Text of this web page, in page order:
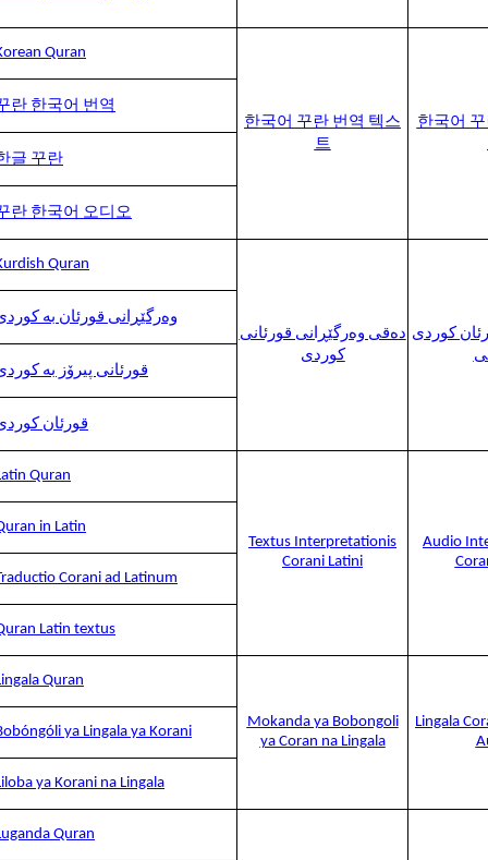
Quran
한국어 꾸란 번역 텍스
트
한국어
란 한국어 번역
글 꾸란
란 한국어 오디오
Quran
دەقی وەرگێڕانی قورئانی
کوردی
کوردی
وەرگێڕانی قورئان بە
قورئانی پیرۆز بە
قورئان
Quran
Textus Interpretationis
Corani Latini
Audio
in Latin
Corani ad Latinum
Latin textus
Quran
Mokanda ya Bobongoli
ya Coran na Lingala
Lingala
ya Lingala ya Korani
ya Korani na Lingala
Quran